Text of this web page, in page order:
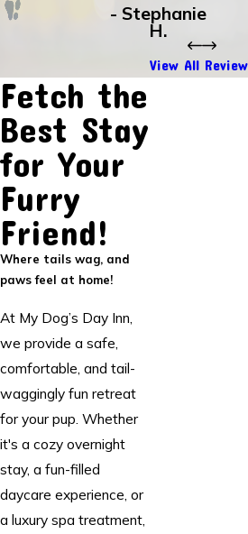
- Stephanie
H.
View All
Fetch the
Best Stay
for Your
Furry
Friend!
Where tails wag, and
paws feel at home!
At My Dog’s Day Inn,
we provide a safe,
comfortable, and tail-
waggingly fun retreat
for your pup. Whether
it's a cozy overnight
stay, a fun-filled
daycare experience, or
a luxury spa treatment,